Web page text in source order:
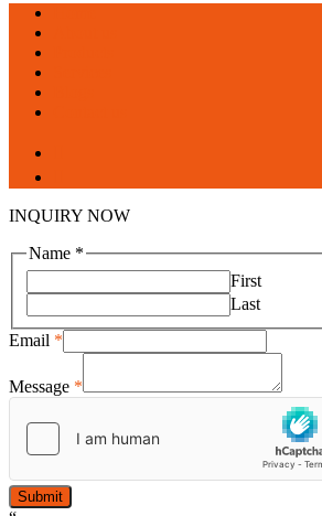
Close
Menu
INQUIRY NOW
Name *
First
Last
Email *
Message *
Submit